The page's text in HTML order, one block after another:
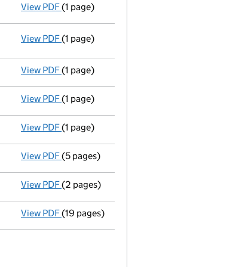
View PDF New director appointed - link opens in a
(1 page)
View PDF Registered office changed on 11/02/04
(1 page)
View PDF Director resigned - link opens in a new
(1 page)
View PDF Director resigned - link opens in a new
(1 page)
View PDF New director appointed - link opens in a
(1 page)
View PDF Return made up to 04/10/03; full list of
(5 pages)
View PDF Company name changed broomco (3028)
(2 pages)
View PDF Incorporation
(19 pages)